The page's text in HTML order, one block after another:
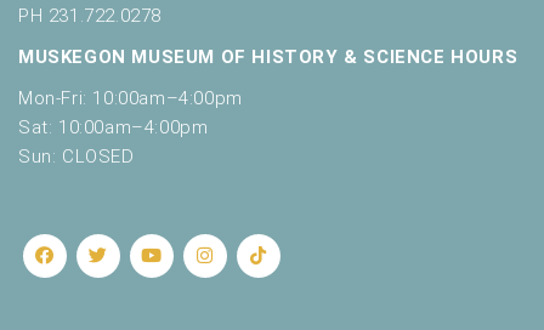
PH 231.722.0278
MUSKEGON MUSEUM OF HISTORY & SCIENCE HOURS
Mon-Fri: 10:00am–4:00pm
Sat: 10:00am–4:00pm
Sun: CLOSED